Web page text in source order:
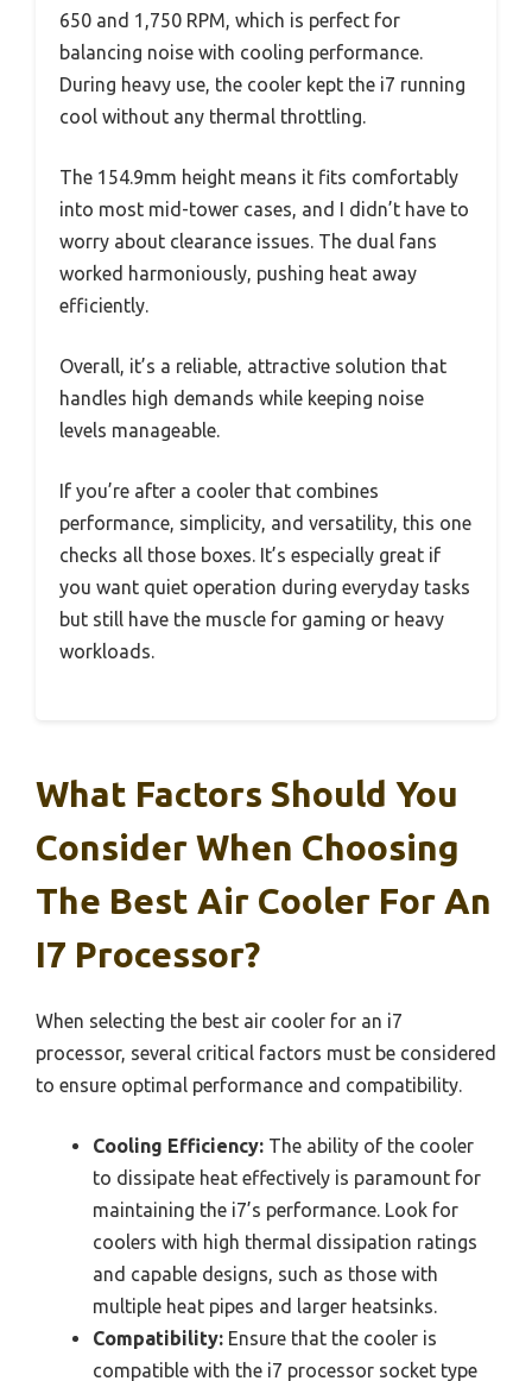
650 and 1,750 RPM, which is perfect for
balancing noise with cooling performance.
During heavy use, the cooler kept the i7 running
cool without any thermal throttling.
The 154.9mm height means it fits comfortably
into most mid-tower cases, and I didn’t have to
worry about clearance issues. The dual fans
worked harmoniously, pushing heat away
efficiently.
Overall, it’s a reliable, attractive solution that
handles high demands while keeping noise
levels manageable.
If you’re after a cooler that combines
performance, simplicity, and versatility, this one
checks all those boxes. It’s especially great if
you want quiet operation during everyday tasks
but still have the muscle for gaming or heavy
workloads.
What Factors Should You
Consider When Choosing
The Best Air Cooler For An
I7 Processor?
When selecting the best air cooler for an i7
processor, several critical factors must be considered
to ensure optimal performance and compatibility.
Cooling Efficiency: The ability of the cooler
to dissipate heat effectively is paramount for
maintaining the i7’s performance. Look for
coolers with high thermal dissipation ratings
and capable designs, such as those with
multiple heat pipes and larger heatsinks.
Compatibility: Ensure that the cooler is
compatible with the i7 processor socket type